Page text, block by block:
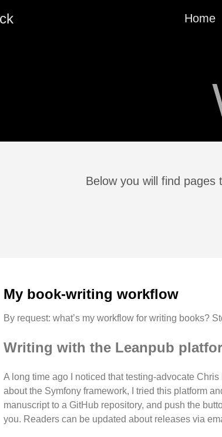
Home
Below you will find pages
My book-writing workflow
By request: what’s my workflow for writing books?
Writing with the Leanpub
A long time ago I noticed that testing-advocate
about the Symfony framework, I tried this platform
manuscript to a GitHub repository, and push the
you. Readers can be updated about releases via